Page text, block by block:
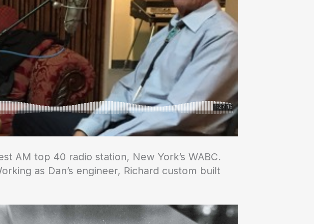
AM top 40 radio station, New York’s WABC.
as Dan’s engineer, Richard custom built